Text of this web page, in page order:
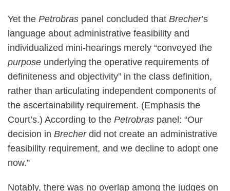
Yet the Petrobras panel concluded that Brecher’s
language about administrative feasibility and
individualized mini-hearings merely “conveyed the
purpose underlying the operative requirements of
definiteness and objectivity” in the class definition,
rather than articulating independent components of
the ascertainability requirement. (Emphasis the
Court’s.) According to the Petrobras panel: “Our
decision in Brecherdid not create an administrative
feasibility requirement, and we decline to adopt one
now.”
Notably, there was no overlap among the judges on